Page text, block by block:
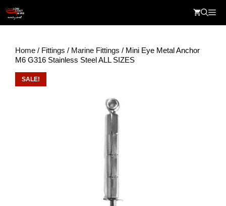
content
Home / Fittings / Marine Fittings / Mini Eye Metal Anchor
M6 G316 Stainless Steel ALL SIZES
SALE!